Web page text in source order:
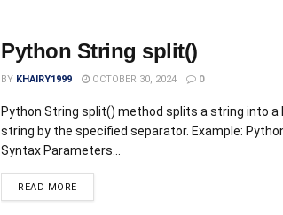
Python String split()
BY KHAIRY1999 OCTOBER 30, 2024 0
Python String split() method splits a string into
string by the specified separator. Example:
Syntax Parameters...
READ MORE